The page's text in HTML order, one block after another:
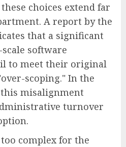
choices extend far
A report by the
that a significant
software
to meet their original
scoping." In the
misalignment
turnover
complex for the